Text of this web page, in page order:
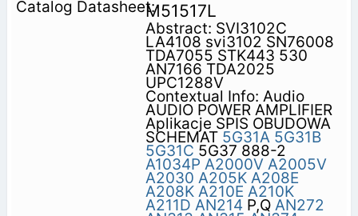
M51517L
Abstract: SVI3102C
LA4108 svi3102 SN76008
TDA7055 STK443 530
AN7166 TDA2025
UPC1288V
Contextual Info: Audio
AUDIO POWER AMPLIFIER
Aplikacje SPIS OBUDOWA
SCHEMAT 5G31A 5G31B
5G31C 5G37 888-2
A1034P A2000V A2005V
A2030 A205K A208E
A208K A210E A210K
A211D AN214 P,Q AN272